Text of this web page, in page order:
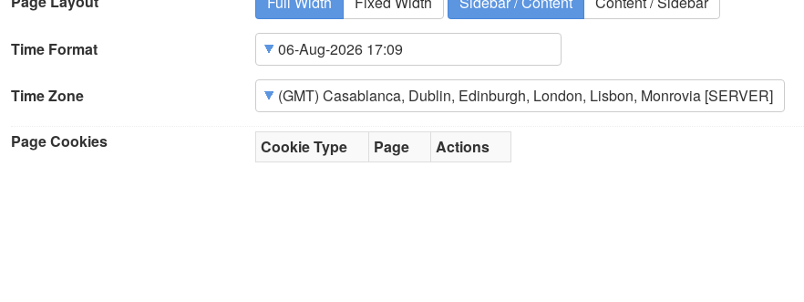
Time Format
Time Zone
Page Cookies Cookie Type Page Actions